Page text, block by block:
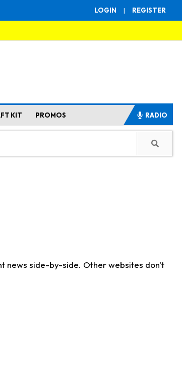
LOGIN | REGISTER
KIT PROMOS RADIO
news side-by-side. Other websites don't